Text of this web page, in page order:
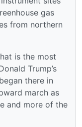
gas
from northern
is the most
Trump’s
there in
march as
and more of the